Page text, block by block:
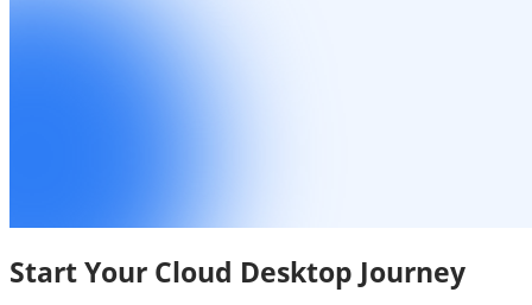
Start Your Cloud Desktop Journey